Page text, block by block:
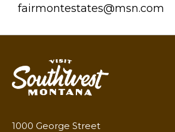
fairmontestates@msn.com
1000 George Street